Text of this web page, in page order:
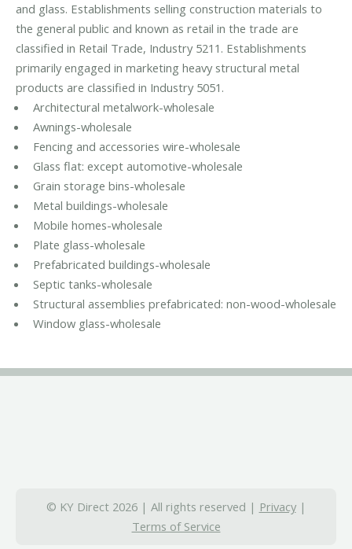
and glass. Establishments selling construction materials to
the general public and known as retail in the trade are
classified in Retail Trade, Industry 5211. Establishments
primarily engaged in marketing heavy structural metal
products are classified in Industry 5051.
Architectural metalwork-wholesale
Awnings-wholesale
Fencing and accessories wire-wholesale
Glass flat: except automotive-wholesale
Grain storage bins-wholesale
Metal buildings-wholesale
Mobile homes-wholesale
Plate glass-wholesale
Prefabricated buildings-wholesale
Septic tanks-wholesale
Structural assemblies prefabricated: non-wood-wholesale
Window glass-wholesale
© KY Direct 2026 | All rights reserved | Privacy|
Terms of Service